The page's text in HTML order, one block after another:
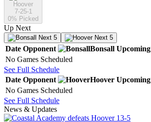
Hoover
7-25-1
0% Picked
Up Next
Next 5 Next 5
Date Opponent Bonsall Upcoming
No Games Scheduled
See Full Schedule
Date Opponent Hoover Upcoming
No Games Scheduled
See Full Schedule
News & Updates